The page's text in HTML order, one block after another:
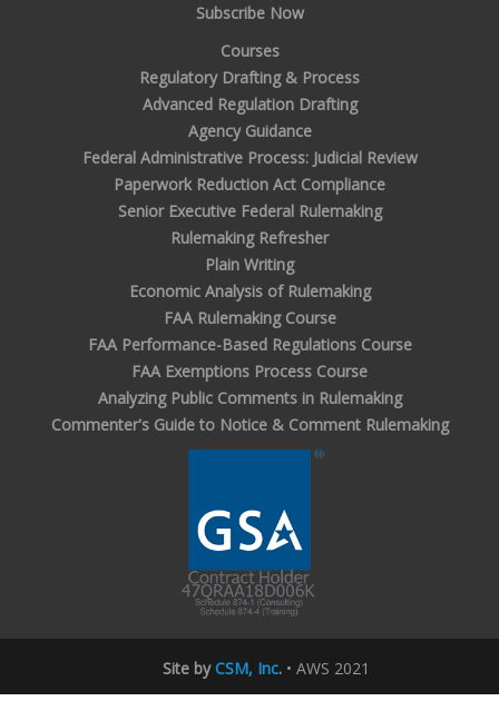
Subscribe Now
Courses
Regulatory Drafting & Process
Advanced Regulation Drafting
Agency Guidance
Federal Administrative Process: Judicial Review
Paperwork Reduction Act Compliance
Senior Executive Federal Rulemaking
Rulemaking Refresher
Plain Writing
Economic Analysis of Rulemaking
FAA Rulemaking Course
FAA Performance-Based Regulations Course
FAA Exemptions Process Course
Analyzing Public Comments in Rulemaking
Commenter's Guide to Notice & Comment Rulemaking
Site byCSM, Inc. • AWS 2021